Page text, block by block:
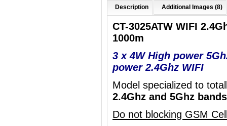
Description Additional Images (8)
CT-3025ATW WIFI
1000m
3 x 4W High power
power 2.4Ghz WIFI
Model specialized to
2.4Ghz and 5Ghz bands
Do not blocking GSM